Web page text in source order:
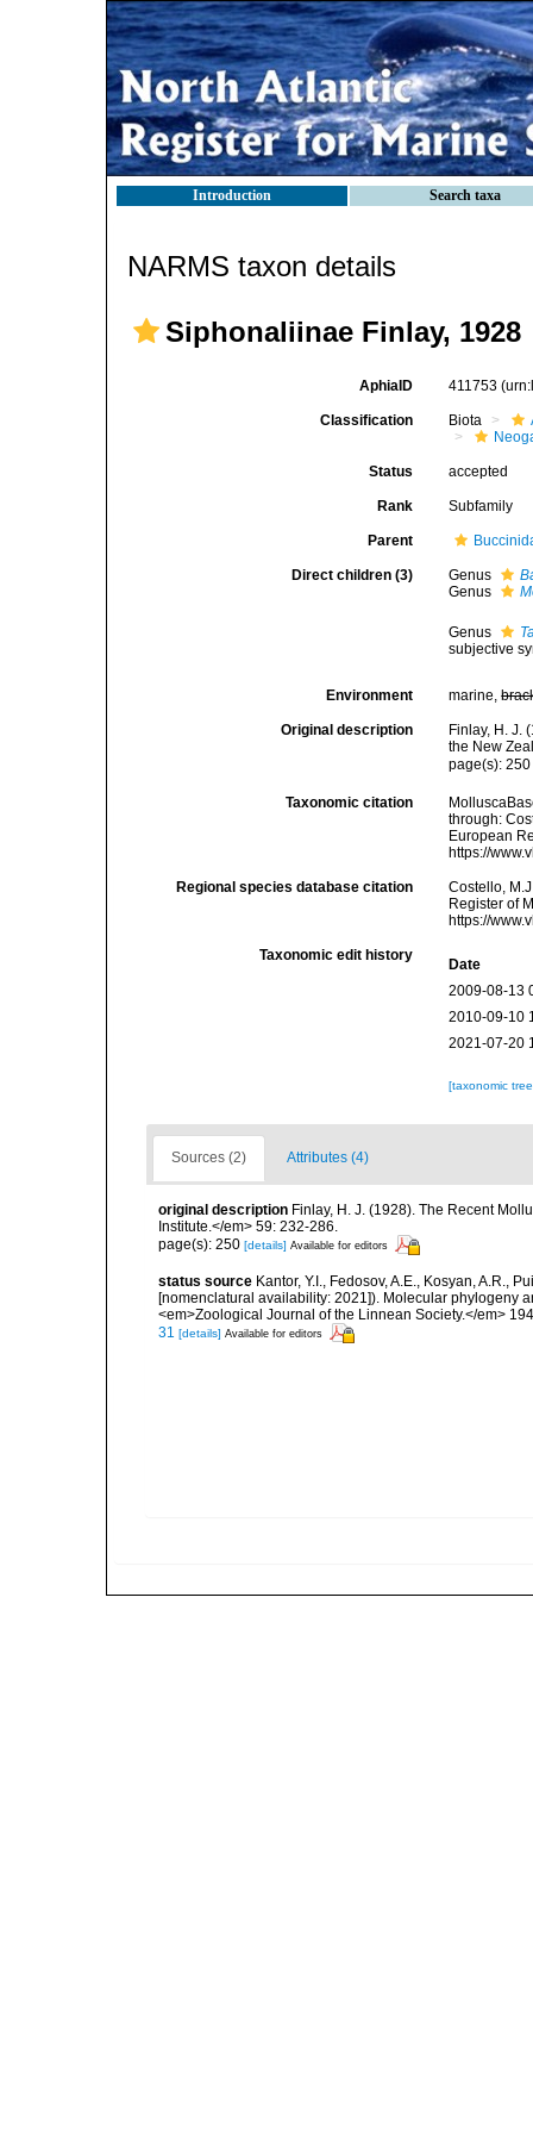
Introduction Search taxa
NARMS taxon details
Siphonaliinae Finlay, 1928
AphiaID 411753
Classification Biota
Status accepted
Rank Subfamily
Parent
Direct children (3) Genus
Genus
Genus
subjective
Environment marine,
Original description
Finlay, H. J.
the New
page(s):
Taxonomic citation
through:
European
https://
Regional species database citation
Costello,
Register of
https://
Taxonomic edit history
Date
2009-08-13
2010-09-10
2021-07-20
[taxonomic
Sources (2) Attributes (4)
original description Finlay, H. J. (1928). The Recent
Institute.</em> 59: 232-286.
page(s): 250 [details] Available for editors
status source Kantor, Y.I., Fedosov, A.E., Kosyan, A.R.,
[nomenclatural availability: 2021]). Molecular phylogeny
<em>Zoological Journal of the Linnean Society.</em>
31 [details] Available for editors